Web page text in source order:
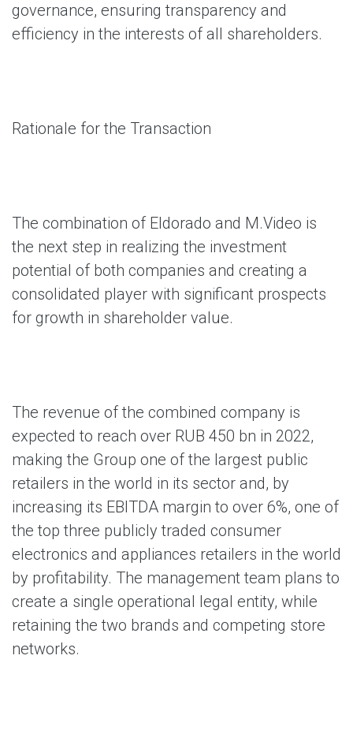
governance, ensuring transparency and
efficiency in the interests of all shareholders.
Rationale for the Transaction
The combination of Eldorado and M.Video is
the next step in realizing the investment
potential of both companies and creating a
consolidated player with significant prospects
for growth in shareholder value.
The revenue of the combined company is
expected to reach over RUB 450 bn in 2022,
making the Group one of the largest public
retailers in the world in its sector and, by
increasing its EBITDA margin to over 6%, one of
the top three publicly traded consumer
electronics and appliances retailers in the world
by profitability. The management team plans to
create a single operational legal entity, while
retaining the two brands and competing store
networks.